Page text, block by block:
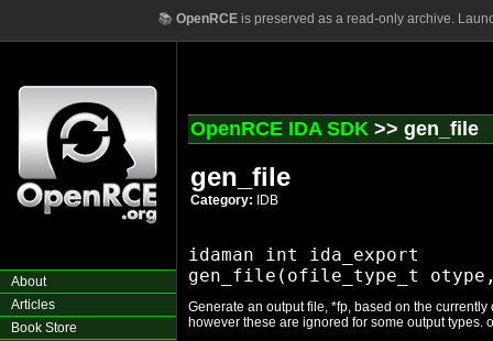
📚OpenRCE is preserved as a read-only archive.
About
Articles
Book Store
OpenRCE IDA SDK >> gen_file
gen_file
Category: IDB
idaman int ida_export
Generate an output file, *fp, based on the
however these are ignored for some output types.